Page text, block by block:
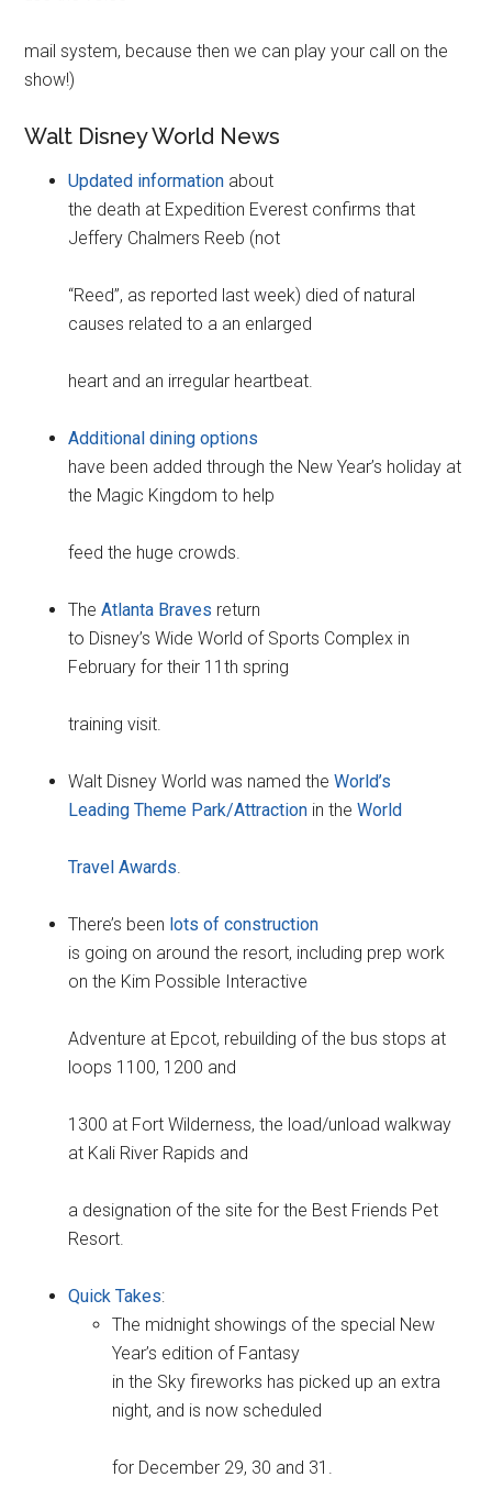
mail system, because then we can play your call on the
show!)
Walt Disney World News
Updated information about
the death at Expedition Everest confirms that
Jeffery Chalmers Reeb (not
“Reed”, as reported last week) died of natural
causes related to a an enlarged
heart and an irregular heartbeat.
Additional dining options
have been added through the New Year’s holiday at
the Magic Kingdom to help
feed the huge crowds.
TheAtlanta Braves return
to Disney’s Wide World of Sports Complex in
February for their 11th spring
training visit.
Walt Disney World was named theWorld’s
Leading Theme Park/Attraction in theWorld
Travel Awards.
There’s been lots of construction
is going on around the resort, including prep work
on the Kim Possible Interactive
Adventure at Epcot, rebuilding of the bus stops at
loops 1100, 1200 and
1300 at Fort Wilderness, the load/unload walkway
at Kali River Rapids and
a designation of the site for the Best Friends Pet
Resort.
Quick Takes:
The midnight showings of the special New
Year’s edition of Fantasy
in the Sky fireworks has picked up an extra
night, and is now scheduled
for December 29, 30 and 31.